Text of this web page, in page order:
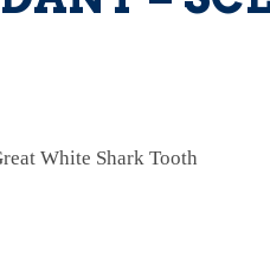
White Shark Tooth